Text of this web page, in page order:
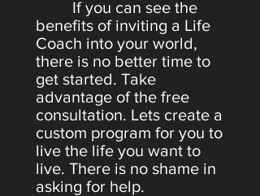
If you can see the
benefits of inviting a Life
Coach into your world,
there is no better time to
get started. Take
advantage of the free
consultation. Lets create a
custom program for you to
live the life you want to
live. There is no shame in
asking for help.